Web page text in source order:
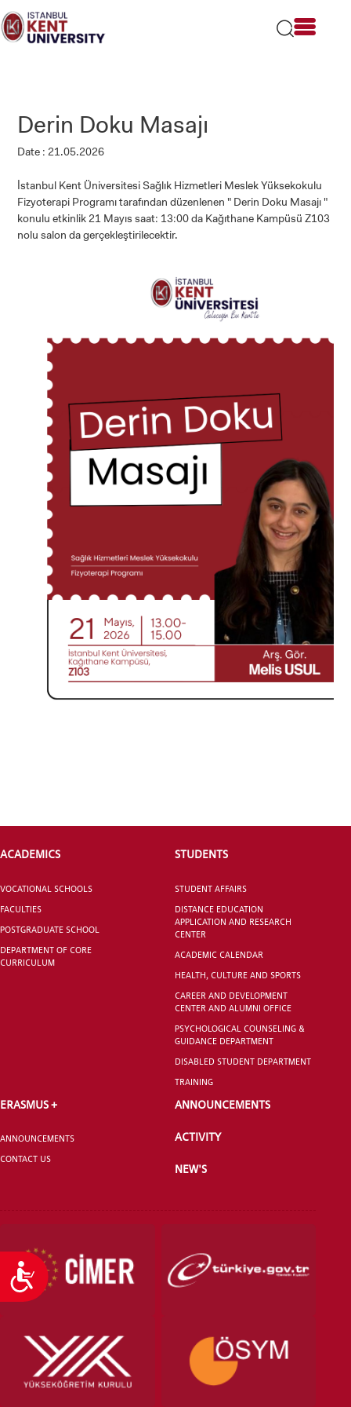
note:
This
system.
Accessibility
CANDIDATE STUDENTS
GRADUATED
VOCATIONAL SCHOOLS And
Derin Doku Masajı
Date : 21.05.2026
İstanbul Kent Üniversitesi Sağlık Hizmetleri Meslek Yüksekokulu
Fizyoterapi Programı tarafından düzenlenen " Derin Doku Masajı "
konulu etkinlik 21 Mayıs saat: 13:00 da Kağıthane Kampüsü Z103
nolu salon da gerçekleştirilecektir.
ACADEMICS
VOCATIONAL SCHOOLS
FACULTIES
POSTGRADUATE SCHOOL
DEPARTMENT OF CORE
CURRICULUM
STUDENTS
STUDENT AFFAIRS
DISTANCE EDUCATION
APPLICATION AND RESEARCH
CENTER
ACADEMIC CALENDAR
HEALTH, CULTURE AND SPORTS
CAREER AND DEVELOPMENT
CENTER AND ALUMNI OFFICE
PSYCHOLOGICAL COUNSELING &
GUIDANCE DEPARTMENT
DISABLED STUDENT DEPARTMENT
TRAINING
ERASMUS +
ANNOUNCEMENTS
CONTACT US
ANNOUNCEMENTS
ACTIVITY
NEW'S